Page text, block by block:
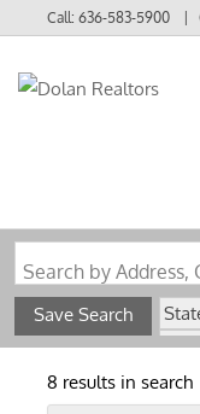
Call:636-583-5900
Save Search
Zip
8 results in search